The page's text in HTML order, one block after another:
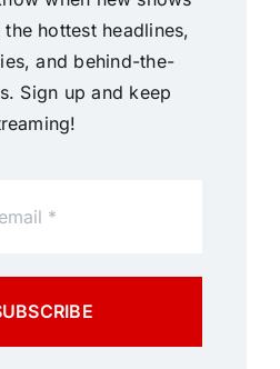
hottest headlines,
and behind-the-
Sign up and keep